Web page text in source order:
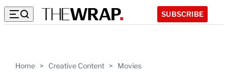
SUBSCRIBE
Home > Creative Content > Movies